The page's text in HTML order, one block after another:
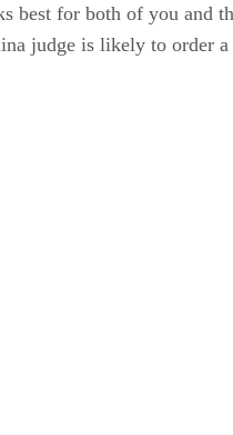
best for both of you and
judge is likely to order